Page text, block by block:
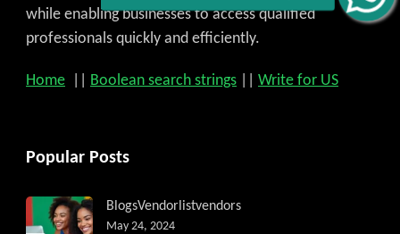
while enabling businesses to access qualified
professionals quickly and efficiently.
Home Boolean search strings Write for US
Popular Posts
BlogsVendorlistvendors
May 24, 2024